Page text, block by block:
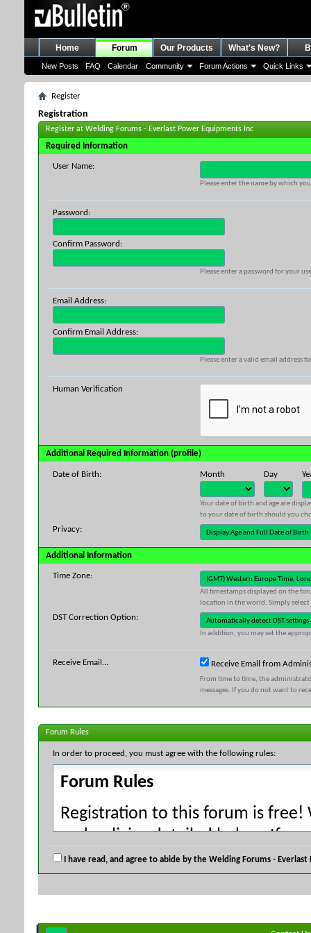
Home Forum
New Posts FAQ Calendar Community Forum Actions Quick Links
Our Products What's New?
Register
Registration
Register at Welding Forums - Everlast Power Equipments Inc
Required Information
User Name:
Please enter the name by which
Password:
Confirm Password:
Please enter a password for your
Email Address:
Confirm Email Address:
Please enter a valid email address
Human Verification
Additional Required Information (profile)
Date of Birth: Month Day
Your date of birth and age are
to your date of birth should you
Privacy:
Additional Information
Time Zone:
All timestamps displayed on the
location in the world. Simply
DST Correction Option:
In addition, you may set the
Receive Email... Receive Email from
From time to time, the
messages. If you do not want to
Forum Rules
In order to proceed, you must agree with the following rules:
Forum Rules
Registration to this forum is
and policies detailed below. If
agree' checkbox and press the
would like to cancel the
I have read, and agree to abide by the Welding Forums -